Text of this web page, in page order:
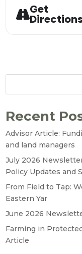
Get
Recent
Advisor Article:
and land managers
July 2026
Policy Updates and
From Field to Tap:
Eastern Yar
June 2026
Farming in
Article